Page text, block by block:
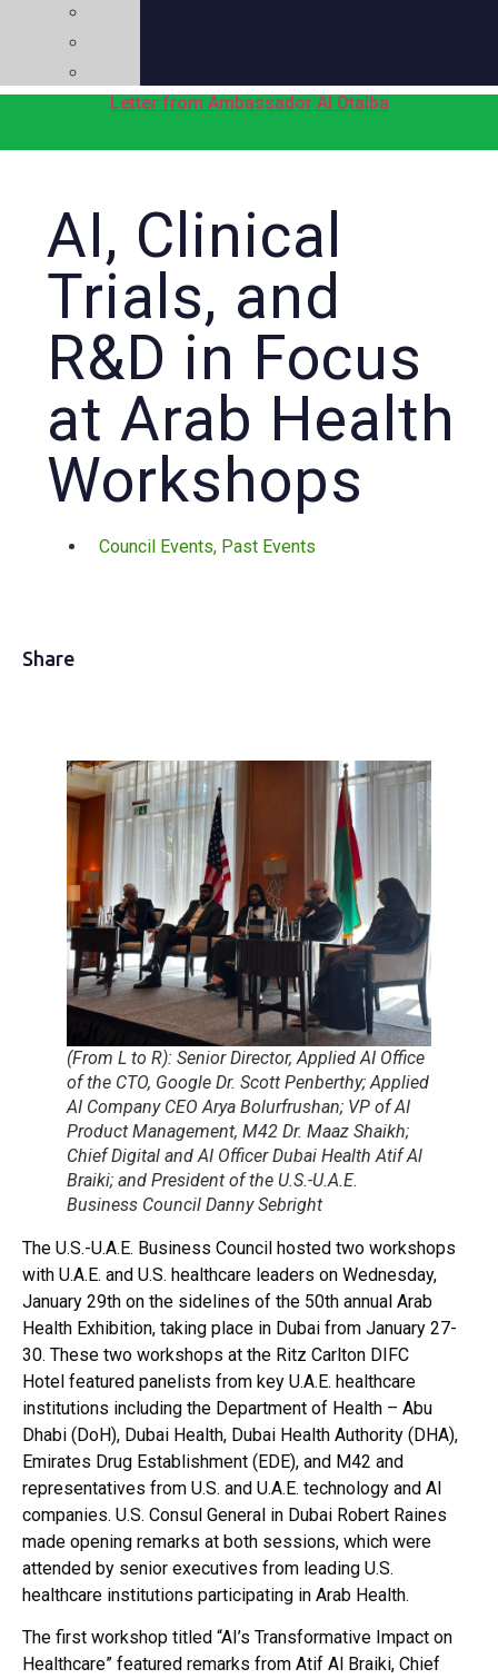
Letter from Ambassador Al Otaiba
AI, Clinical
Trials, and
R&D in Focus
at Arab Health
Workshops
Council Events, Past Events
Share
(From L to R): Senior Director, Applied AI Office
of the CTO, Google Dr. Scott Penberthy; Applied
AI Company CEO Arya Bolurfrushan; VP of AI
Product Management, M42 Dr. Maaz Shaikh;
Chief Digital and AI Officer Dubai Health Atif Al
Braiki; and President of the U.S.-U.A.E.
Business Council Danny Sebright
The U.S.-U.A.E. Business Council hosted two workshops
with U.A.E. and U.S. healthcare leaders on Wednesday,
January 29th on the sidelines of the 50th annual Arab
Health Exhibition, taking place in Dubai from January 27-
30. These two workshops at the Ritz Carlton DIFC
Hotel featured panelists from key U.A.E. healthcare
institutions including the Department of Health – Abu
Dhabi (DoH), Dubai Health, Dubai Health Authority (DHA),
Emirates Drug Establishment (EDE), and M42 and
representatives from U.S. and U.A.E. technology and AI
companies. U.S. Consul General in Dubai Robert Raines
made opening remarks at both sessions, which were
attended by senior executives from leading U.S.
healthcare institutions participating in Arab Health.
The first workshop titled “AI’s Transformative Impact on
Healthcare” featured remarks from Atif Al Braiki, Chief